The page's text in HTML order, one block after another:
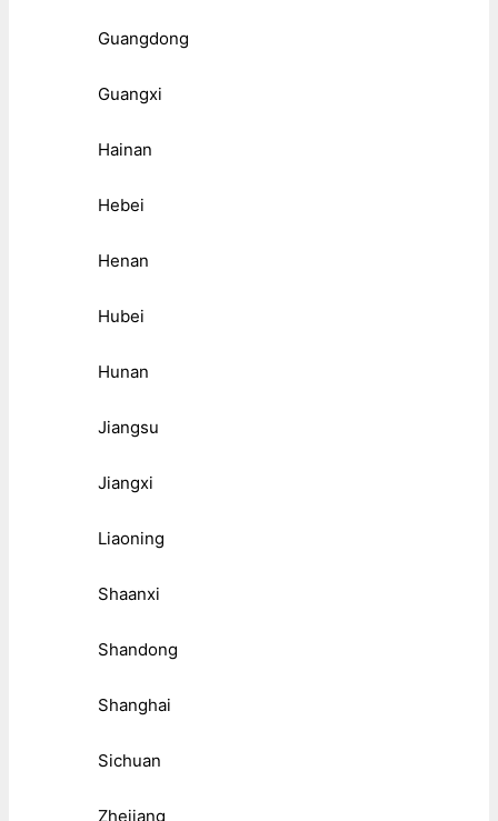
Guangdong
Guangxi
Hainan
Hebei
Henan
Hubei
Hunan
Jiangsu
Jiangxi
Liaoning
Shaanxi
Shandong
Shanghai
Sichuan
Zhejiang